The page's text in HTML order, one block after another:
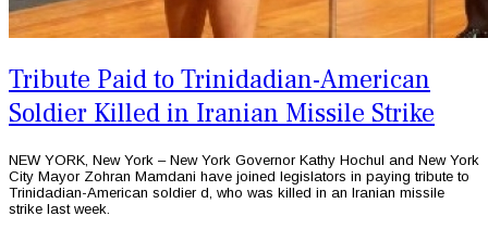
Tribute Paid to Trinidadian-American
Soldier Killed in Iranian Missile Strike
NEW YORK, New York – New York Governor Kathy Hochul and New York
City Mayor Zohran Mamdani have joined legislators in paying tribute to
Trinidadian-American soldier d, who was killed in an Iranian missile
strike last week.